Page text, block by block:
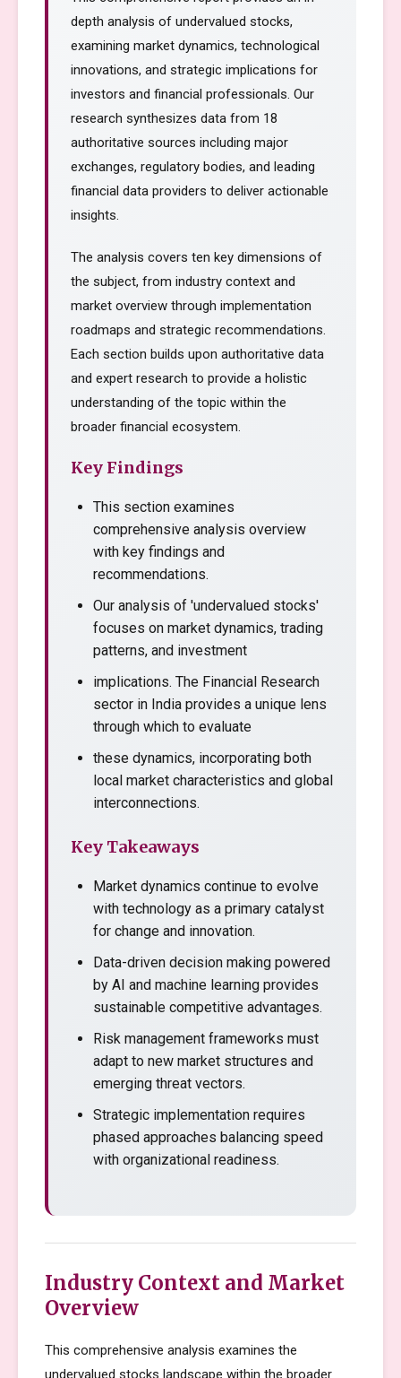
depth analysis of undervalued stocks,
examining market dynamics, technological
innovations, and strategic implications for
investors and financial professionals. Our
research synthesizes data from 18
authoritative sources including major
exchanges, regulatory bodies, and leading
financial data providers to deliver actionable
insights.
The analysis covers ten key dimensions of
the subject, from industry context and
market overview through implementation
roadmaps and strategic recommendations.
Each section builds upon authoritative data
and expert research to provide a holistic
understanding of the topic within the
broader financial ecosystem.
Key Findings
This section examines
comprehensive analysis overview
with key findings and
recommendations.
Our analysis of 'undervalued stocks'
focuses on market dynamics, trading
patterns, and investment
implications. The Financial Research
sector in India provides a unique lens
through which to evaluate
these dynamics, incorporating both
local market characteristics and global
interconnections.
Key Takeaways
Market dynamics continue to evolve
with technology as a primary catalyst
for change and innovation.
Data-driven decision making powered
by AI and machine learning provides
sustainable competitive advantages.
Risk management frameworks must
adapt to new market structures and
emerging threat vectors.
Strategic implementation requires
phased approaches balancing speed
with organizational readiness.
Industry Context and Market
Overview
This comprehensive analysis examines the
undervalued stocks landscape within the broader